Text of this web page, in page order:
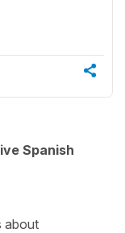
Spanish
about